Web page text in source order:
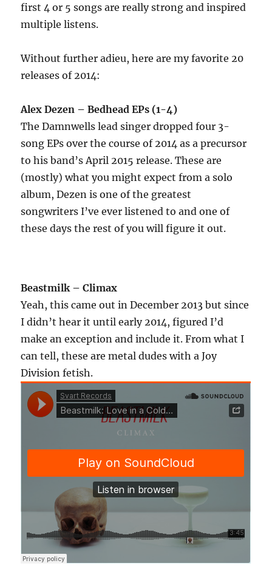
first 4 or 5 songs are really strong and inspired
multiple listens.
Without further adieu, here are my favorite 20
releases of 2014:
Alex Dezen – Bedhead EPs (1-4)
The Damnwells lead singer dropped four 3-
song EPs over the course of 2014 as a precursor
to his band’s April 2015 release. These are
(mostly) what you might expect from a solo
album, Dezen is one of the greatest
songwriters I’ve ever listened to and one of
these days the rest of you will figure it out.
Beastmilk – Climax
Yeah, this came out in December 2013 but since
I didn’t hear it until early 2014, figured I’d
make an exception and include it. From what I
can tell, these are metal dudes with a Joy
Division fetish.